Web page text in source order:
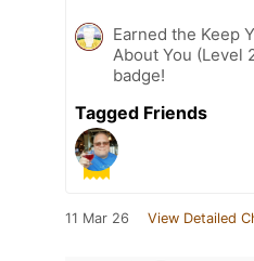
Earned the Keep
About You (Level
badge!
Tagged Friends
11 Mar 26 View Detailed